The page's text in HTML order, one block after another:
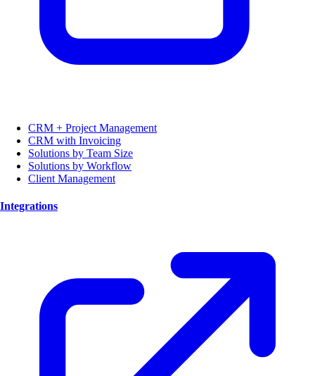
CRM + Project Management
CRM with Invoicing
Solutions by Team Size
Solutions by Workflow
Client Management
Integrations